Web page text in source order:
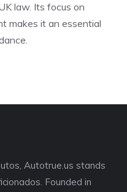
law. Its focus on
makes it an essential
Autotrue.us stands
Founded in